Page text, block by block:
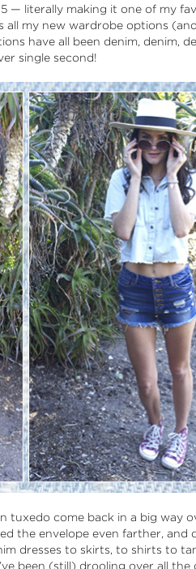
— literally making it one of my
all my new wardrobe options
have all been denim, denim,
single second!
tuxedo come back in a big way
the envelope even farther, and
dresses to skirts, to shirts to
been (still) drooling over all the